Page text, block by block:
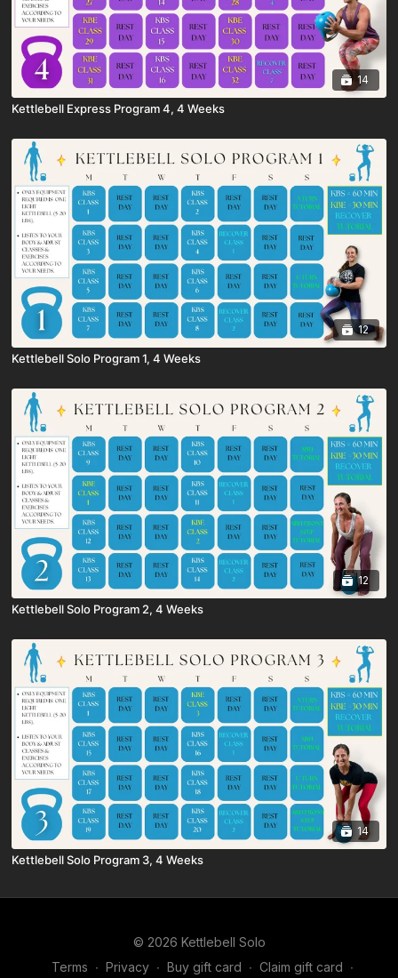
14
Kettlebell Express Program 4, 4 Weeks
12
Kettlebell Solo Program 1, 4 Weeks
12
Kettlebell Solo Program 2, 4 Weeks
14
Kettlebell Solo Program 3, 4 Weeks
© 2026 Kettlebell Solo
Terms ∙ Privacy ∙ Buy gift card ∙ Claim gift card ∙